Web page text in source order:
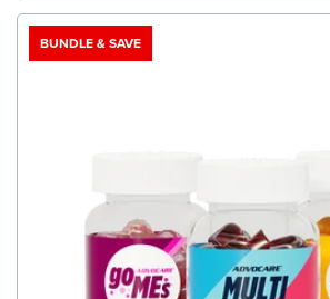
BUNDLE & SAVE